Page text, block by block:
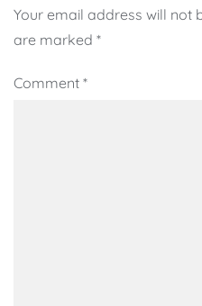
Your email address will not
are marked *
Comment *